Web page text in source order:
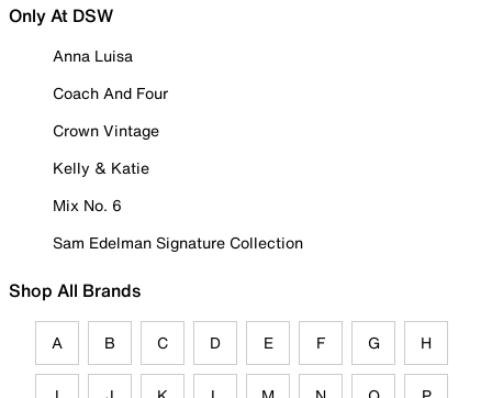
Only At DSW
Anna Luisa
Coach And Four
Crown Vintage
Kelly & Katie
Mix No. 6
Sam Edelman Signature Collection
Shop All Brands
A B C D E F G H